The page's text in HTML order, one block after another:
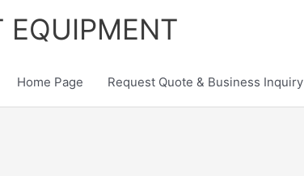
EQUIPMENT
Home Page Request Quote & Business Inquiry